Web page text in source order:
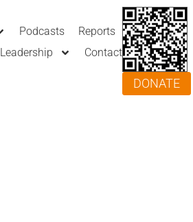
Podcasts
Reports
Leadership
Contact
DONATE